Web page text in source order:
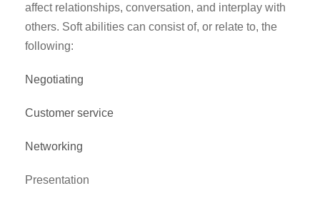
affect relationships, conversation, and interplay with
others. Soft abilities can consist of, or relate to, the
following:
Negotiating
Customer service
Networking
Presentation